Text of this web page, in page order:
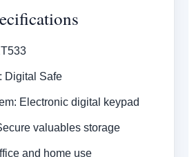
Digital Safe
Electronic digital keypad
valuables storage
and home use